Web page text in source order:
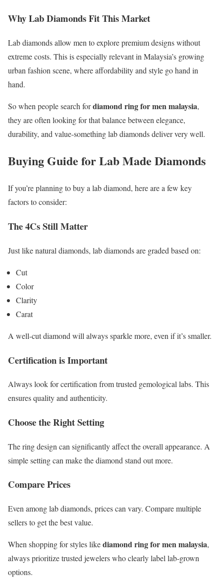
Why Lab Diamonds Fit This Market
Lab diamonds allow men to explore premium designs without
extreme costs. This is especially relevant in Malaysia’s growing
urban fashion scene, where affordability and style go hand in
hand.
So when people search fordiamond ring for men malaysia,
they are often looking for that balance between elegance,
durability, and value-something lab diamonds deliver very well.
Buying Guide for Lab Made Diamonds
If you’re planning to buy a lab diamond, here are a few key
factors to consider:
The 4Cs Still Matter
Just like natural diamonds, lab diamonds are graded based on:
Cut
Color
Clarity
Carat
A well-cut diamond will always sparkle more, even if it’s smaller.
Certification is Important
Always look for certification from trusted gemological labs. This
ensures quality and authenticity.
Choose the Right Setting
The ring design can significantly affect the overall appearance. A
simple setting can make the diamond stand out more.
Compare Prices
Even among lab diamonds, prices can vary. Compare multiple
sellers to get the best value.
When shopping for styles likediamond ring for men malaysia,
always prioritize trusted jewelers who clearly label lab-grown
options.